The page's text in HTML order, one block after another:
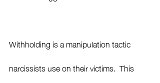
Withholding is a manipulation tactic
narcissists use on their victims.  This